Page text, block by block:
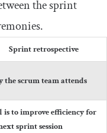
the sprint
Sprint retrospective
the scrum team attends
is to improve efficiency for
sprint session